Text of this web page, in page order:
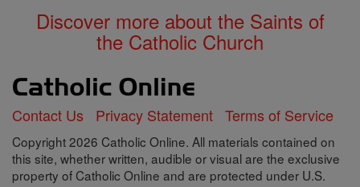
Discover more about the Saints of
the Catholic Church
Contact Us Privacy Statement Terms of Service
Copyright 2026 Catholic Online. All materials contained on
this site, whether written, audible or visual are the exclusive
property of Catholic Online and are protected under U.S.